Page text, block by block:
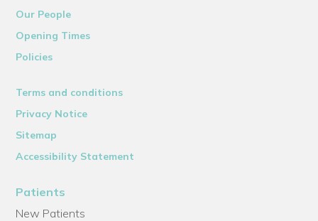
Our People
Opening Times
Policies
Terms and conditions
Privacy Notice
Sitemap
Accessibility Statement
Patients
New Patients